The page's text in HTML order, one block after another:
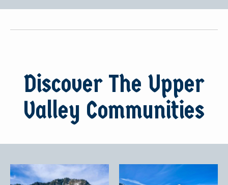
Discover The Upper
Valley Communities